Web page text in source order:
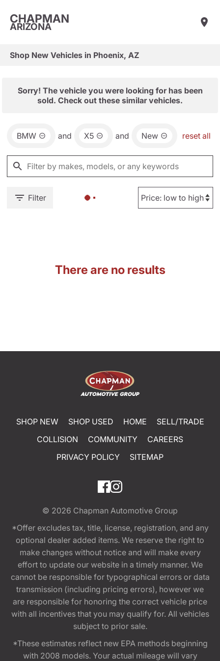
CHAPMAN
ARIZONA
Shop New Vehicles in Phoenix, AZ
Sorry! The vehicle you were looking for has been
sold. Check out these similar vehicles.
BMW and X5 and New reset all
Filter
There are no results
SHOP NEW SHOP USED HOME
SELL/TRADE
COLLISION
COMMUNITY
CAREERS
PRIVACY POLICY
SITEMAP
© 2026 Chapman Automotive Group
*Offer excludes tax, title, license, registration, and any
optional dealer added items. We reserve the right to
make changes without notice and will make every
effort to update our website in a timely manner. We
cannot be responsible for typographical errors or data
transmission (including pricing errors), however we
are responsible for honoring the correct vehicle price
with all incentives that you may qualify for. All vehicles
subject to prior sale.
*These estimates reflect new EPA methods beginning
with 2008 models. Your actual mileage will vary